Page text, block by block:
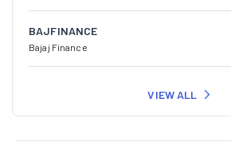
BAJFINANCE
Bajaj Finance
VIEW ALL